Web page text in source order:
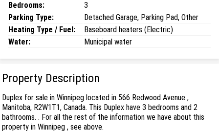
Bedrooms:
3
Parking Type:
Detached Garage, Parking Pad, Other
Heating Type / Fuel:
Baseboard heaters (Electric)
Water:
Municipal water
Property Description
Duplex for sale in Winnipeg located in 566 Redwood Avenue ,
Manitoba, R2W1T1, Canada. This Duplex have 3 bedrooms and 2
bathrooms. . For all the rest of the information we have about this
property in Winnipeg , see above.